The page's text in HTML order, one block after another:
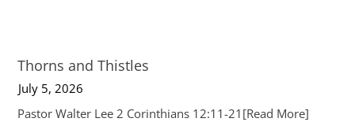
Thorns and Thistles
July 5, 2026
Pastor Walter Lee 2 Corinthians 12:11-21 [Read More]